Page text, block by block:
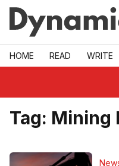
Skip to main
HOME READ WRITE
Tag: Mining